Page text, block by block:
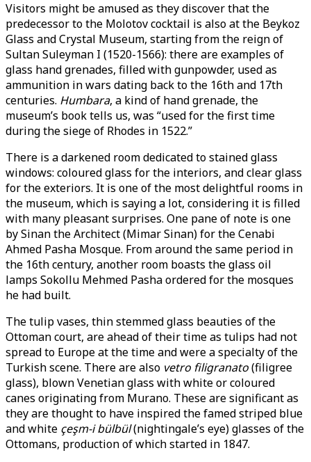
Visitors might be amused as they discover that the
predecessor to the Molotov cocktail is also at the Beykoz
Glass and Crystal Museum, starting from the reign of
Sultan Suleyman I (1520-1566): there are examples of
glass hand grenades, filled with gunpowder, used as
ammunition in wars dating back to the 16th and 17th
centuries. Humbara, a kind of hand grenade, the
museum’s book tells us, was “used for the first time
during the siege of Rhodes in 1522.”
There is a darkened room dedicated to stained glass
windows: coloured glass for the interiors, and clear glass
for the exteriors. It is one of the most delightful rooms in
the museum, which is saying a lot, considering it is filled
with many pleasant surprises. One pane of note is one
by Sinan the Architect (Mimar Sinan) for the Cenabi
Ahmed Pasha Mosque. From around the same period in
the 16th century, another room boasts the glass oil
lamps Sokollu Mehmed Pasha ordered for the mosques
he had built.
The tulip vases, thin stemmed glass beauties of the
Ottoman court, are ahead of their time as tulips had not
spread to Europe at the time and were a specialty of the
Turkish scene. There are also vetro filigranato(filigree
glass), blown Venetian glass with white or coloured
canes originating from Murano. These are significant as
they are thought to have inspired the famed striped blue
and white çeşm-i bülbül(nightingale’s eye) glasses of the
Ottomans, production of which started in 1847.